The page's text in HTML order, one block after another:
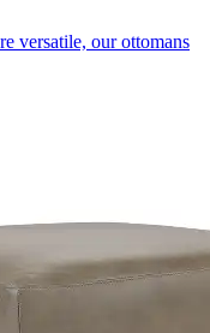
versatile, our ottomans